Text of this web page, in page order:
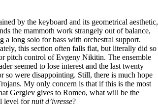
by the keyboard and its geometrical aesthetic,
the mammoth work strangely out of balance,
a long solo for bass with orchestral support.
this section often falls flat, but literally did so
pitch control of Evgeny Nikitin. The ensemble
seemed to lose interest and the last twenty
so were disappointing. Still, there is much hope
My only concern is that if this is the most
Gergiev gives to Romeo, what will be the
level fornuit d’ivresse?